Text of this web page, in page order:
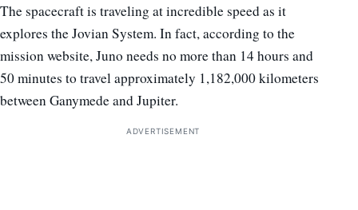
The spacecraft is traveling at incredible speed as it
explores the Jovian System. In fact, according to the
mission website, Juno needs no more than 14 hours and
50 minutes to travel approximately 1,182,000 kilometers
between Ganymede and Jupiter.
ADVERTISEMENT